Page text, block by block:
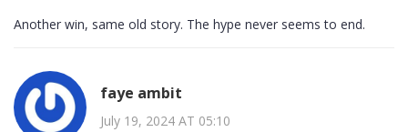
Another win, same old story. The hype never seems to end.
faye ambit
July 19, 2024 AT 05:10